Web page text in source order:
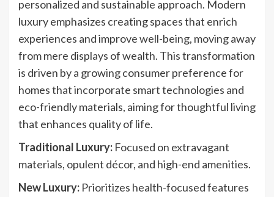
personalized and sustainable approach. Modern
luxury emphasizes creating spaces that enrich
experiences and improve well-being, moving away
from mere displays of wealth. This transformation
is driven by a growing consumer preference for
homes that incorporate smart technologies and
eco-friendly materials, aiming for thoughtful living
that enhances quality of life.
Traditional Luxury: Focused on extravagant
materials, opulent décor, and high-end amenities.
New Luxury: Prioritizes health-focused features